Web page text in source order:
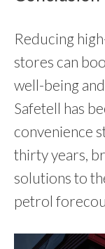
Reducing
stores can
well-being
Safetell has
convenience
thirty years,
solutions to
petrol